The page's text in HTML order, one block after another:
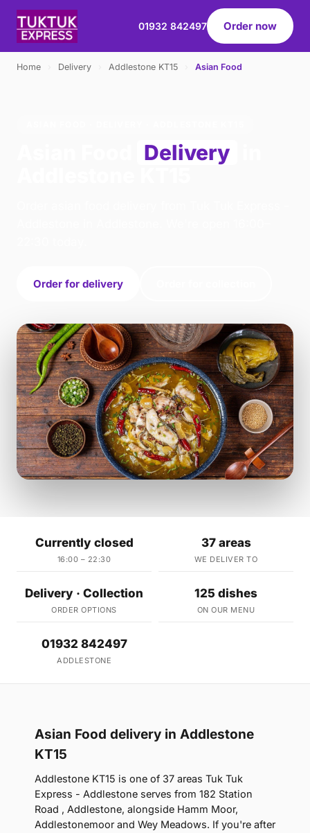
01932 842497 Order now
Home Delivery Addlestone KT15 Asian Food
Delivery
Order for delivery
Currently closed
16:00 – 22:30
37 areas
WE DELIVER TO
Delivery · Collection
ORDER OPTIONS
125 dishes
ON OUR MENU
01932 842497
ADDLESTONE
Asian Food delivery in Addlestone
KT15
Addlestone KT15 is one of 37 areas Tuk Tuk
Express - Addlestone serves from 182 Station
Road , Addlestone, alongside Hamm Moor,
Addlestonemoor and Wey Meadows. If you're after